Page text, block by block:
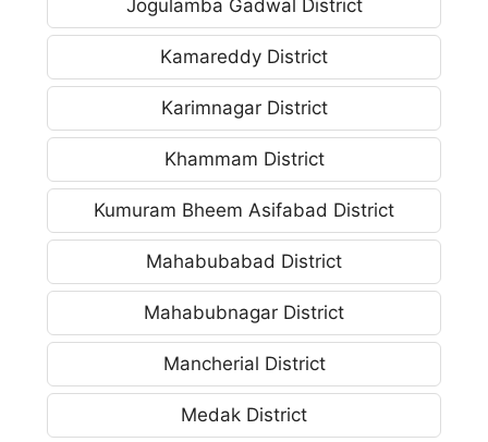
Jogulamba Gadwal District
Kamareddy District
Karimnagar District
Khammam District
Kumuram Bheem Asifabad District
Mahabubabad District
Mahabubnagar District
Mancherial District
Medak District